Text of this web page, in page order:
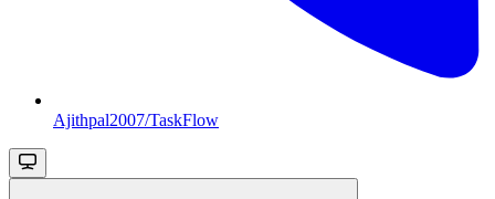
Ajithpal2007/TaskFlow